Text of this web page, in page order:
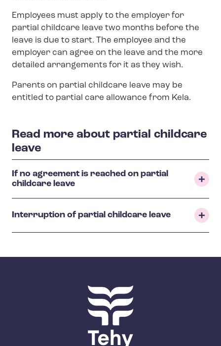
Employees must apply to the employer for
partial childcare leave two months before the
leave is due to start. The employee and the
employer can agree on the leave and the more
detailed arrangements for it as they wish.
Parents on partial childcare leave may be
entitled to partial care allowance from Kela.
Read more about partial childcare
leave
If no agreement is reached on partial
childcare leave
Interruption of partial childcare leave